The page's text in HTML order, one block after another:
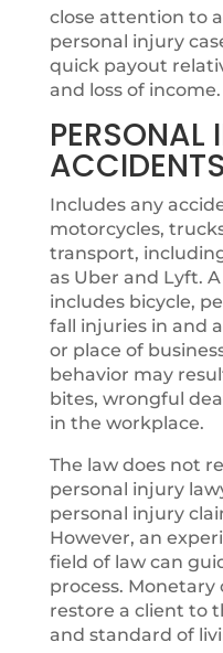
close attention to
personal injury
quick payout
and loss of income.
PERSONAL
ACCIDENTS
Includes any
motorcycles,
transport,
as Uber and Lyft.
includes bicycle,
fall injuries in and
or place of
behavior may
bites, wrongful
in the workplace.
The law does not
personal injury
personal injury
However, an
field of law can
process.
restore a client to
and standard of